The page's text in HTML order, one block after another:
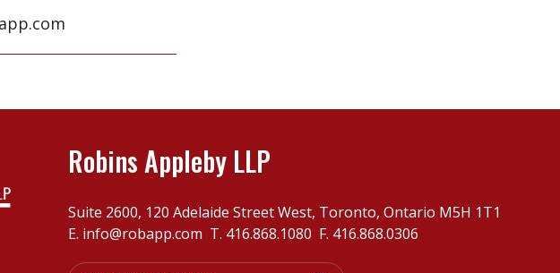
Robins Appleby LLP
Suite 2600, 120 Adelaide Street West, Toronto, Ontario M5H 1T1
E. info@robapp.com T. 416.868.1080 F. 416.868.0306